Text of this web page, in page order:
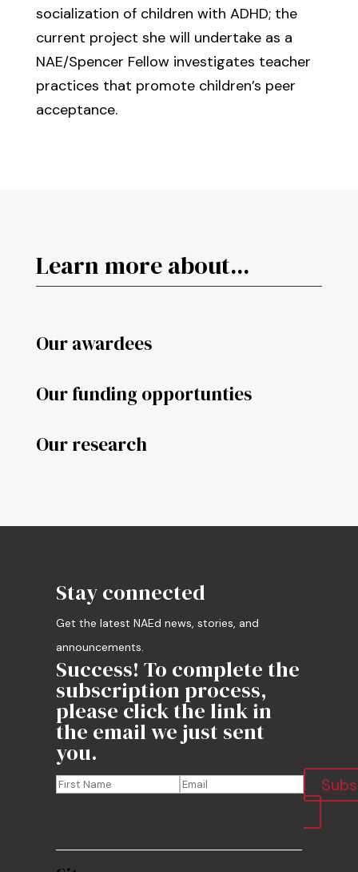
socialization of children with ADHD; the
current project she will undertake as a
NAE/Spencer Fellow investigates teacher
practices that promote children’s peer
acceptance.
Learn more about...
Our awardees
Our funding opportunties
Our research
Stay connected
Get the latest NAEd news, stories, and
announcements.
Success! To complete the
subscription process,
please click the link in
the email we just sent
you.